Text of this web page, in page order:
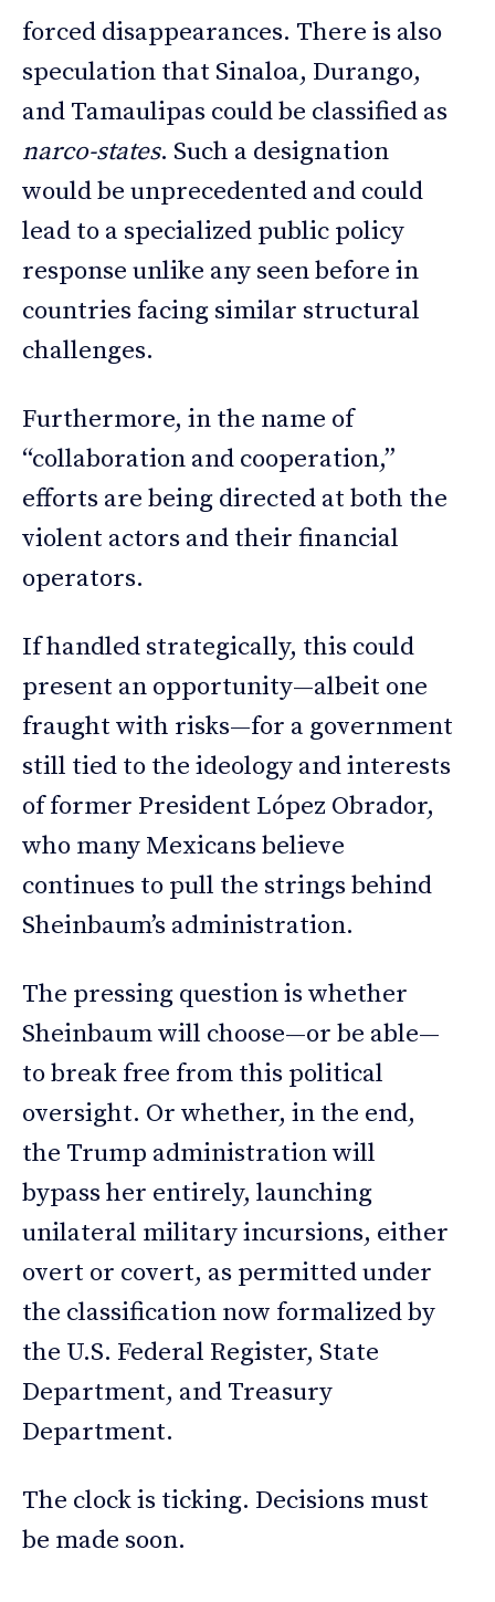
forced disappearances. There is also
speculation that Sinaloa, Durango,
and Tamaulipas could be classified as
narco-states. Such a designation
would be unprecedented and could
lead to a specialized public policy
response unlike any seen before in
countries facing similar structural
challenges.
Furthermore, in the name of
“collaboration and cooperation,”
efforts are being directed at both the
violent actors and their financial
operators.
If handled strategically, this could
present an opportunity—albeit one
fraught with risks—for a government
still tied to the ideology and interests
of former President López Obrador,
who many Mexicans believe
continues to pull the strings behind
Sheinbaum’s administration.
The pressing question is whether
Sheinbaum will choose—or be able—
to break free from this political
oversight. Or whether, in the end,
the Trump administration will
bypass her entirely, launching
unilateral military incursions, either
overt or covert, as permitted under
the classification now formalized by
the U.S. Federal Register, State
Department, and Treasury
Department.
The clock is ticking. Decisions must
be made soon.